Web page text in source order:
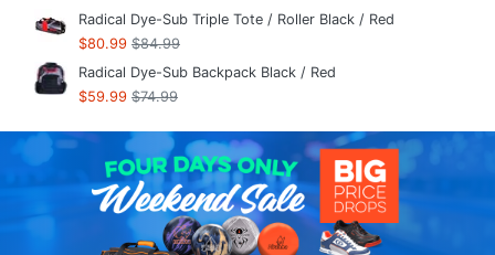
Radical Dye-Sub Triple Tote / Roller Black / Red
$80.99 $84.99
Radical Dye-Sub Backpack Black / Red
$59.99 $74.99